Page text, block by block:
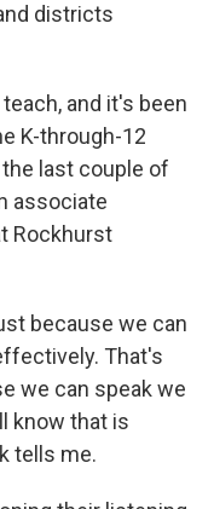
districts
and it's been
K-through-12
last couple of
associate
Rockhurst
because we can
That's
we can speak we
know that is
tells me.